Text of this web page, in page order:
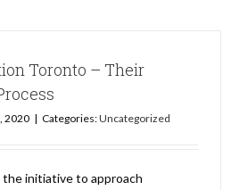
Toronto – Their
2020 | Categories:Uncategorized
initiative to approach